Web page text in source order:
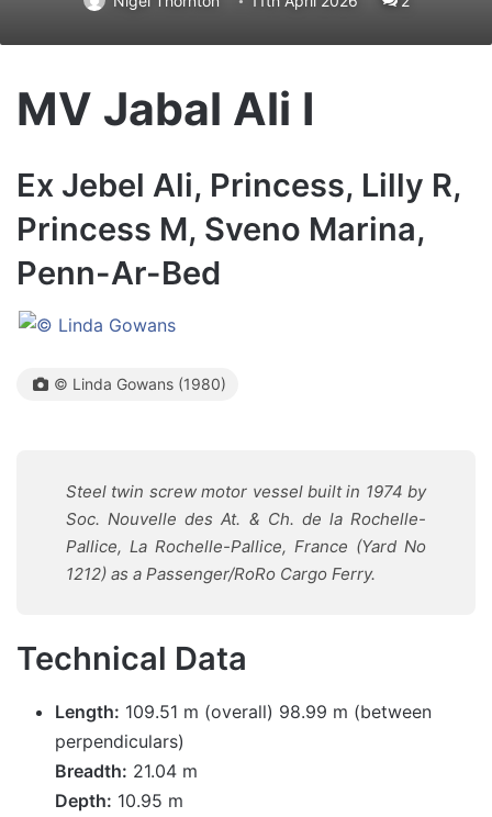
MV Jabal Ali I
Ex Jebel Ali, Princess, Lilly R,
Princess M, Sveno Marina,
Penn-Ar-Bed
© Linda Gowans (1980)
Steel twin screw motor vessel built in 1974 by
Soc. Nouvelle des At. & Ch. de la Rochelle-
Pallice, La Rochelle-Pallice, France (Yard No
1212) as a Passenger/RoRo Cargo Ferry.
Technical Data
Length: 109.51 m (overall) 98.99 m (between
perpendiculars)
Breadth: 21.04 m
Depth: 10.95 m